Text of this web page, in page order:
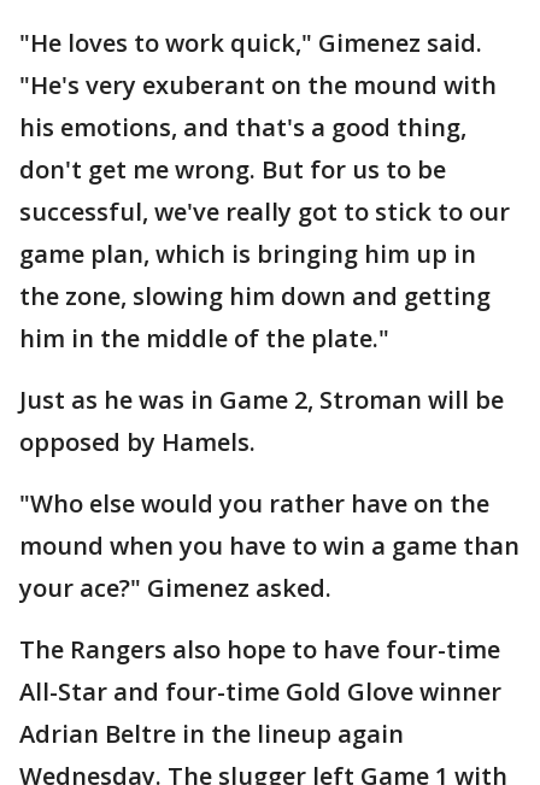
"He loves to work quick," Gimenez said.
"He's very exuberant on the mound with
his emotions, and that's a good thing,
don't get me wrong. But for us to be
successful, we've really got to stick to our
game plan, which is bringing him up in
the zone, slowing him down and getting
him in the middle of the plate."
Just as he was in Game 2, Stroman will be
opposed by Hamels.
"Who else would you rather have on the
mound when you have to win a game than
your ace?" Gimenez asked.
The Rangers also hope to have four-time
All-Star and four-time Gold Glove winner
Adrian Beltre in the lineup again
Wednesday. The slugger left Game 1 with